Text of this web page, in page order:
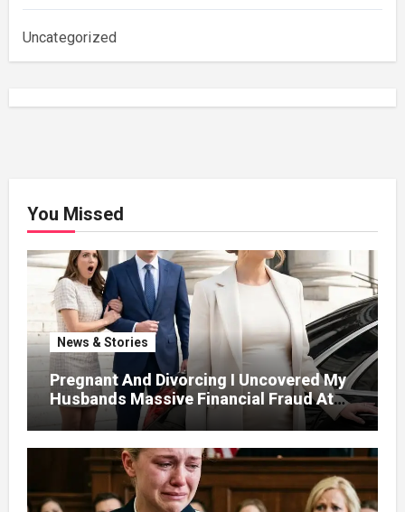
Uncategorized
You Missed
News & Stories
Pregnant And Divorcing I Uncovered My
Husbands Massive Financial Fraud At